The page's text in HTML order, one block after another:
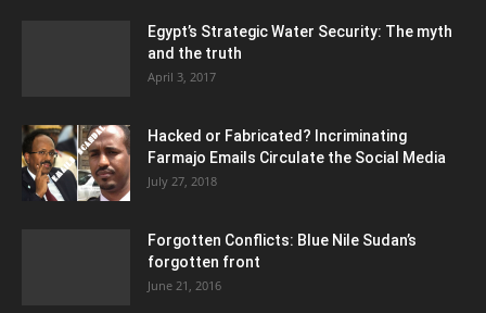
Egypt’s Strategic Water Security: The myth
and the truth
April 3, 2017
Hacked or Fabricated? Incriminating
Farmajo Emails Circulate the Social Media
July 27, 2018
Forgotten Conflicts: Blue Nile Sudan’s
forgotten front
June 21, 2016